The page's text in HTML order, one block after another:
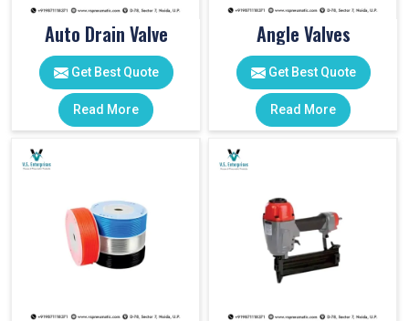
Auto Drain Valve
Get Best Quote
Read More
Angle Valves
Get Best Quote
Read More